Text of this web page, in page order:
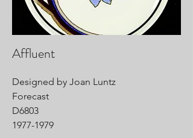
Affluent
Designed by Joan Luntz
Forecast
D6803
1977-1979